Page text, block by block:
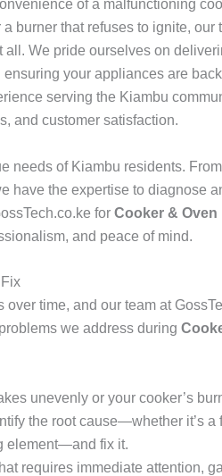
of a malfunctioning
burner that refuses to ignite, our
We pride ourselves on
ensuring your appliances are
serving the Kiambu
and customer satisfaction.
needs of Kiambu residents.
have the expertise to diagnose
for Cooker & Oven
and peace of mind.
time, and our team at
we address during
unevenly or your cooker’s
the root cause—whether it’s a
element—and fix it.
requires immediate attention,